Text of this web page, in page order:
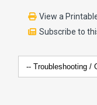
View a
Subscribe to